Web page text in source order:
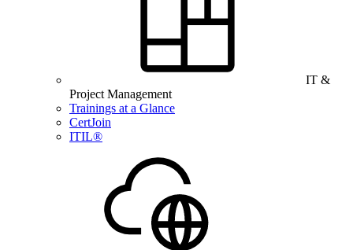
IT &
Project Management
Trainings at a Glance
CertJoin
ITIL®